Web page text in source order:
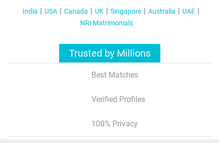
India USA Canada UK Singapore Australia
UAE
NRI Matrimonials
Trusted by Millions
Best Matches
Verified Profiles
100% Privacy